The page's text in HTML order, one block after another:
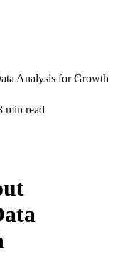
Analysis for Growth
min read